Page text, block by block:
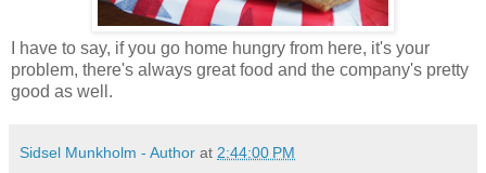
I have to say, if you go home hungry from here, it's your
problem, there's always great food and the company's pretty
good as well.
Sidsel Munkholm - Author at 2:44:00 PM